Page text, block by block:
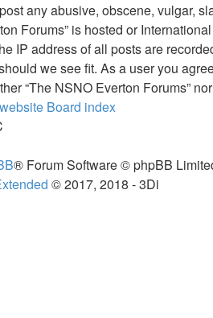
any abusive, obscene, vulgar,
Forums” is hosted or
IP address of all posts are
we see fit. As a user you
“The NSNO Everton Forums”
Board index
® Forum Software © phpBB
© 2017, 2018 - 3Di